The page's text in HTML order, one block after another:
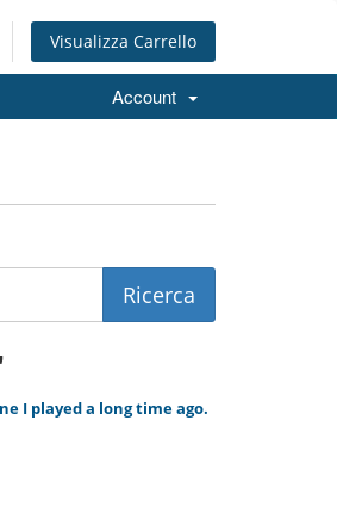
Visualizza Carrello
Account
I played a long time ago.